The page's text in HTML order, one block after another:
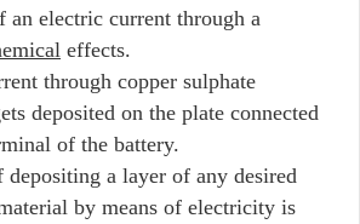
an electric current through a
effects.
through copper sulphate
deposited on the plate connected
of the battery.
depositing a layer of any desired
by means of electricity is